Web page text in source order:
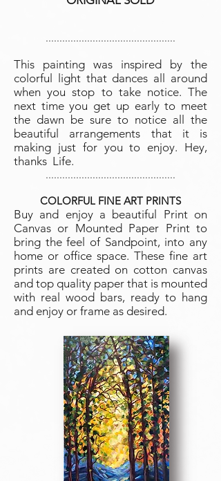
...............................................
This painting was inspired by the
colorful light that dances all around
when you stop to take notice. The
next time you get up early to meet
the dawn be sure to notice all the
beautiful arrangements that it is
making just for you to enjoy. Hey,
thanks Life.
...............................................
COLORFUL FINE ART PRINTS
Buy and enjoy a beautiful Print on
Canvas or Mounted Paper Print to
bring the feel of Sandpoint, into any
home or office space. These fine art
prints are created on cotton canvas
and top quality paper that is mounted
with real wood bars, ready to hang
and enjoy or frame as desired.